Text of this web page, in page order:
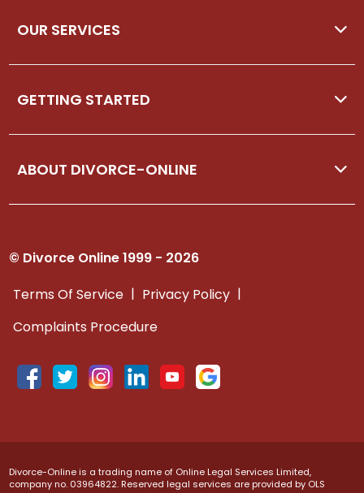
OUR SERVICES
GETTING STARTED
ABOUT DIVORCE-ONLINE
© Divorce Online 1999 - 2026
Terms Of Service | Privacy Policy |
Complaints Procedure
Divorce-Online is a trading name of Online Legal Services Limited,
company no. 03964822. Reserved legal services are provided by OLS